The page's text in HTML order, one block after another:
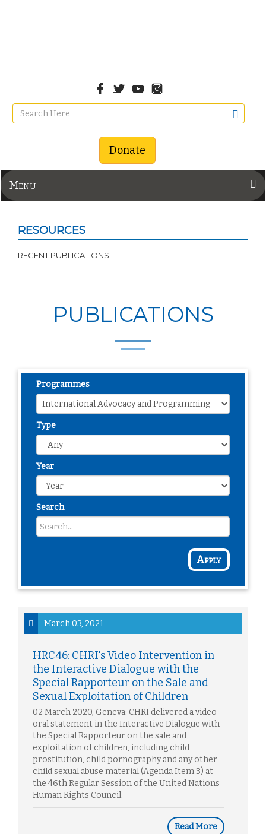
Donate
Menu
RESOURCES
RECENT PUBLICATIONS
PUBLICATIONS
Programmes
Type
Year
Search
Apply
March 03, 2021
HRC46: CHRI's Video Intervention in
the Interactive Dialogue with the
Special Rapporteur on the Sale and
Sexual Exploitation of Children
02 March 2020, Geneva: CHRI delivered a video
oral statement in the Interactive Dialogue with
the Special Rapporteur on the sale and
exploitation of children, including child
prostitution, child pornography and any other
child sexual abuse material (Agenda Item 3) at
the 46th Regular Session of the United Nations
Human Rights Council.
Read More